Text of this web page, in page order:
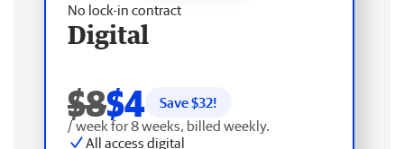
No lock-in contract
Digital
$8$4 Save $32!
/ week for 8 weeks, billed weekly.
All access digital